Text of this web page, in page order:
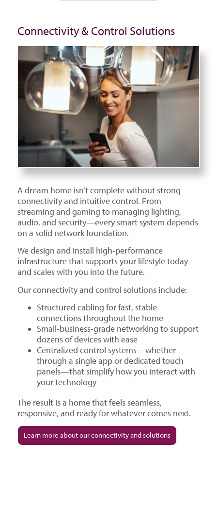
Connectivity & Control Solutions
A dream home isn’t complete without strong
connectivity and intuitive control. From
streaming and gaming to managing lighting,
audio, and security—every smart system depends
on a solid network foundation.
We design and install high-performance
infrastructure that supports your lifestyle today
and scales with you into the future.
Our connectivity and control solutions include:
Structured cabling for fast, stable
connections throughout the home
Small-business-grade networking to support
dozens of devices with ease
Centralized control systems—whether
through a single app or dedicated touch
panels—that simplify how you interact with
your technology
The result is a home that feels seamless,
responsive, and ready for whatever comes next.
Learn more about our connectivity and solutions